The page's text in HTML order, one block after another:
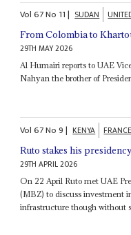
Vol67No 11| SUDAN
From Colombia to
29TH MAY 2026
Al Humairi reports to UAE
Nahyan the brother of
Vol67No9| KENYA
Ruto stakes his
29TH APRIL 2026
On 22 April Ruto met UAE
(MBZ) to discuss investment
infrastructure though without